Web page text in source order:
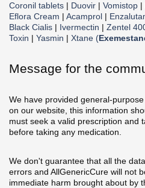
Coronil tablets | Duovir | Vomistop |
Eflora Cream | Acamprol |
Black Cialis | Ivermectin | Zentel
Toxin | Yasmin | Xtane (
Message for the
We have provided general-
on our website, this information
must seek a valid prescription and
before taking any medication.
We don't guarantee that all the
errors and AllGenericCure will not
immediate harm brought about by